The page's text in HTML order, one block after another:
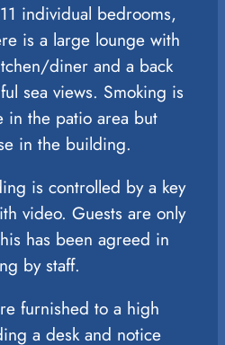
individual bedrooms,
is a large lounge with
diner and a back
sea views. Smoking is
in the patio area but
in the building.
is controlled by a key
video. Guests are only
has been agreed in
by staff.
furnished to a high
a desk and notice